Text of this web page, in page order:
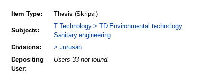
Item Type: Thesis (Skripsi)
Subjects:
T Technology > TD Environmental technology.
Sanitary engineering
Divisions:
> Jurusan
Depositing
User:
Users 33 not found.